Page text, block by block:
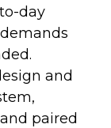
day
and
paired